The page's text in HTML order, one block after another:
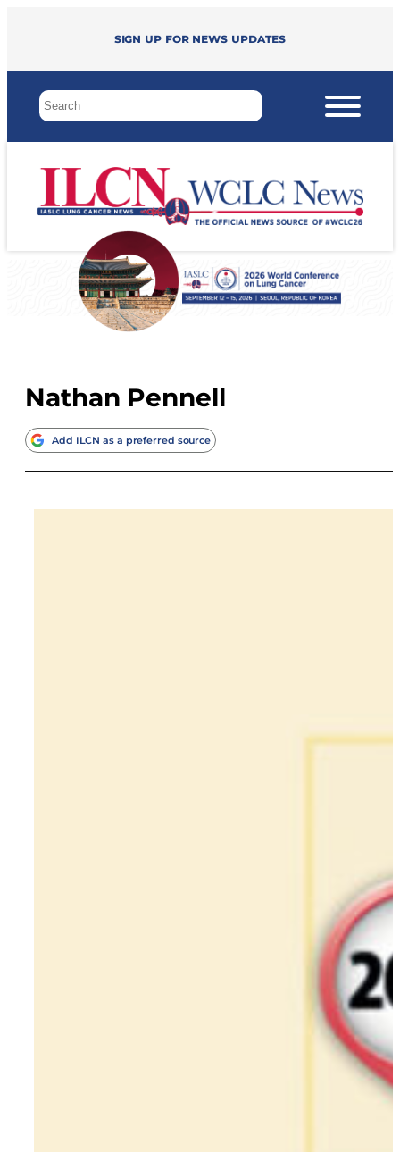
Sign up for news updates
Nathan Pennell
Add ILCN as a preferred source